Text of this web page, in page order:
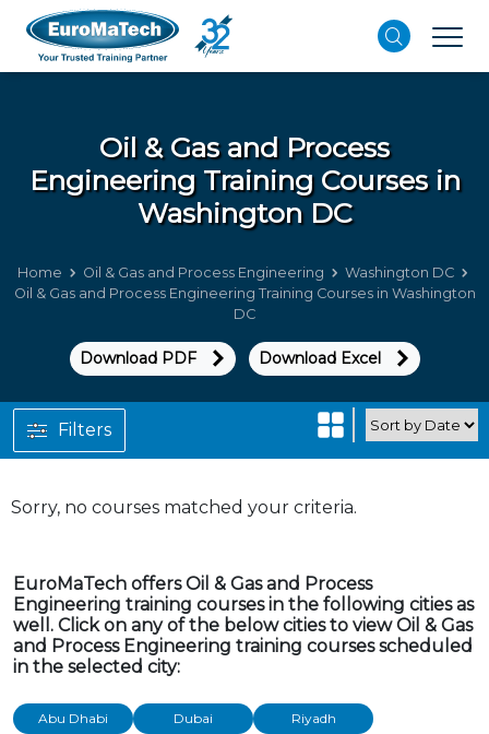
Oil & Gas and Process
Engineering Training Courses in
Washington DC
Home Oil & Gas and Process Engineering
Washington DC
Oil & Gas and Process Engineering Training Courses in Washington
DC
Download PDF Download Excel
Sorry, no courses matched your criteria.
Filters
EuroMaTech offers Oil & Gas and Process
Engineering training courses in the following cities as
well. Click on any of the below cities to view Oil & Gas
and Process Engineering training courses scheduled
in the selected city:
Abu Dhabi Dubai
Riyadh